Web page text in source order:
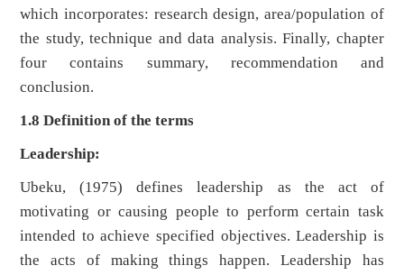
which incorporates: research design, area/population of
the study, technique and data analysis. Finally, chapter
four contains summary, recommendation and
conclusion.
1.8 Definition of the terms
Leadership:
Ubeku, (1975) defines leadership as the act of
motivating or causing people to perform certain task
intended to achieve specified objectives. Leadership is
the acts of making things happen. Leadership has